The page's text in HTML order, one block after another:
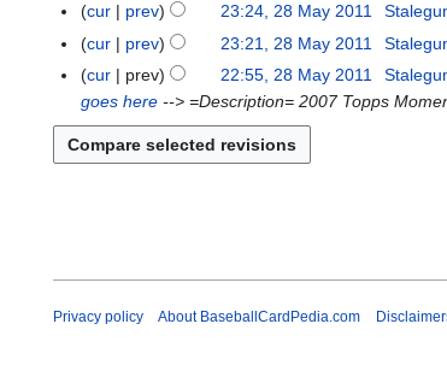
0
1
cur
prev 23:24, 28 May 2011
cur
prev 23:21, 28 May 2011
N
o
e
d
m
cur prev 22:55, 28 May 2011
goes here --> =Description= 2007 Topps
Privacy policy About BaseballCardPedia.com